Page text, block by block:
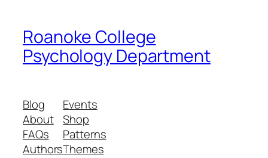
Roanoke College
Psychology Department
Blog
About
FAQs
Authors
Events
Shop
Patterns
Themes